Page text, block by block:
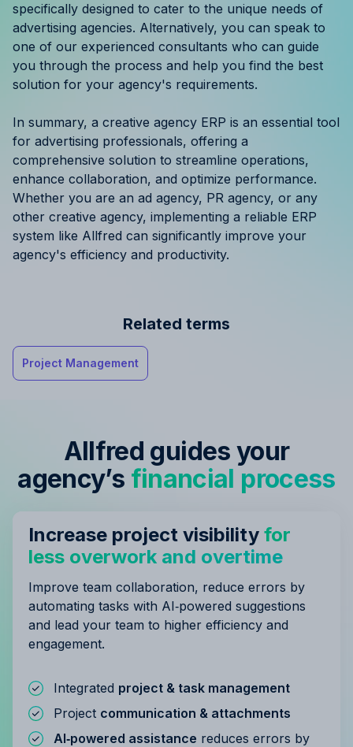
specifically designed to cater to the unique needs of
advertising agencies. Alternatively, you can speak to
one of our experienced consultants who can guide
you through the process and help you find the best
solution for your agency's requirements.
In summary, a creative agency ERP is an essential tool
for advertising professionals, offering a
comprehensive solution to streamline operations,
enhance collaboration, and optimize performance.
Whether you are an ad agency, PR agency, or any
other creative agency, implementing a reliable ERP
system like Allfred can significantly improve your
agency's efficiency and productivity.
Related terms
Project Management
Allfred guides your
agency’s financial process
Increase project visibility for
less overwork and overtime
Improve team collaboration, reduce errors by
automating tasks with AI‑powered suggestions
and lead your team to higher efficiency and
engagement.
Integrated project & task management
Project communication & attachments
AI‑powered assistance reduces errors by